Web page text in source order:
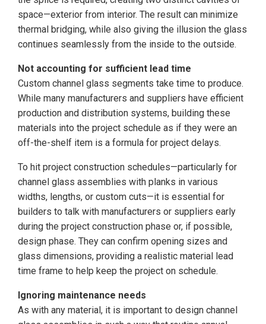
space—exterior from interior. The result can minimize
thermal bridging, while also giving the illusion the glass
continues seamlessly from the inside to the outside.
Not accounting for sufficient lead time
Custom channel glass segments take time to produce.
While many manufacturers and suppliers have efficient
production and distribution systems, building these
materials into the project schedule as if they were an
off-the-shelf item is a formula for project delays.
To hit project construction schedules—particularly for
channel glass assemblies with planks in various
widths, lengths, or custom cuts—it is essential for
builders to talk with manufacturers or suppliers early
during the project construction phase or, if possible,
design phase. They can confirm opening sizes and
glass dimensions, providing a realistic material lead
time frame to help keep the project on schedule.
Ignoring maintenance needs
As with any material, it is important to design channel